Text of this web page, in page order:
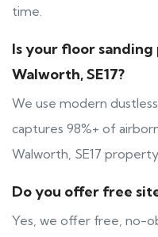
time.
Is your floor
Walworth, SE17?
We use modern
captures 98%+ of
Walworth, SE17
Do you offer free
Yes, we offer free, no-